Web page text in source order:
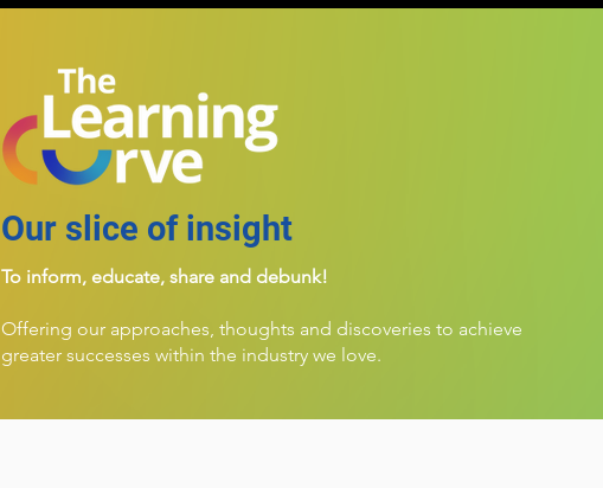
Our slice of insight
To inform, educate, share and debunk!
Offering our approaches, thoughts and discoveries to achieve
greater successes within the industry we love.